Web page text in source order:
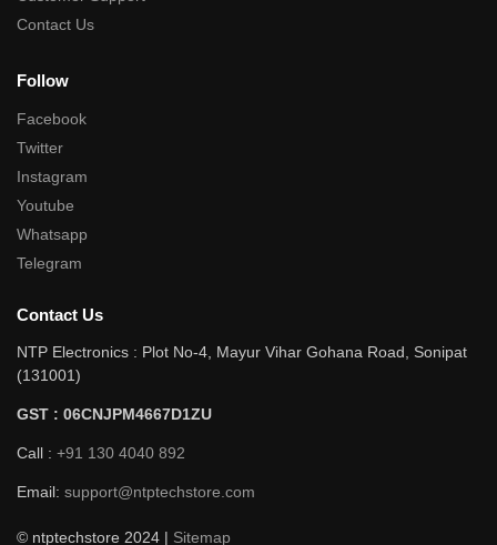
Contact Us
Follow
Facebook
Twitter
Instagram
Youtube
Whatsapp
Telegram
Contact Us
NTP Electronics : Plot No-4, Mayur Vihar Gohana Road, Sonipat
(131001)
GST : 06CNJPM4667D1ZU
Call : +91 130 4040 892
Email: support@ntptechstore.com
© ntptechstore 2024 | Sitemap